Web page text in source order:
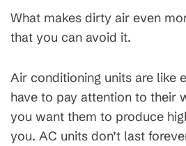
What makes dirty air even
that you can avoid it.
Air conditioning units are like
have to pay attention to their
you want them to produce
you. AC units don’t last